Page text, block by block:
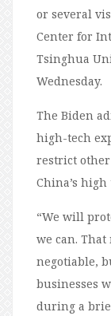
or several
Center for
Tsinghua
Wednesday.
The Biden
high-tech
restrict
China’s high
“We will
we can. That
negotiable,
businesses
during a